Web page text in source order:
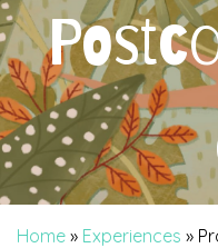
Home » Experiences »